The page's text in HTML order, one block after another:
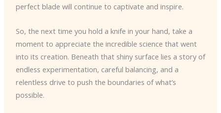
perfect blade will continue to captivate and inspire.
So, the next time you hold a knife in your hand, take a
moment to appreciate the incredible science that went
into its creation. Beneath that shiny surface lies a story of
endless experimentation, careful balancing, and a
relentless drive to push the boundaries of what’s
possible.